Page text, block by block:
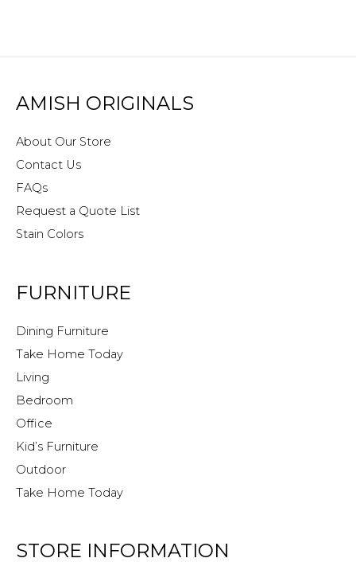
AMISH ORIGINALS
About Our Store
Contact Us
FAQs
Request a Quote List
Stain Colors
FURNITURE
Dining Furniture
Take Home Today
Living
Bedroom
Office
Kid’s Furniture
Outdoor
Take Home Today
STORE INFORMATION